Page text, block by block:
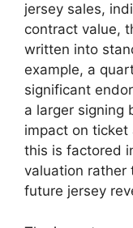
jersey sales,
contract value,
written into
example, a
significant
a larger signing
impact on
this is factored
valuation rather
future jersey